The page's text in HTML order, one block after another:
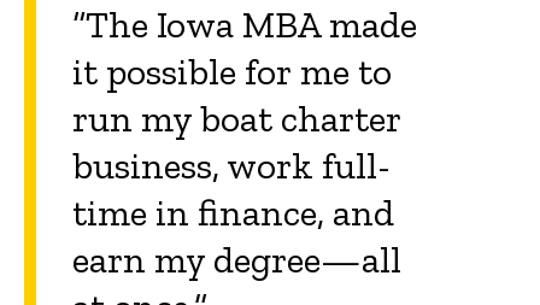
“The Iowa MBA made
it possible for me to
run my boat charter
business, work full-
time in finance, and
earn my degree—all